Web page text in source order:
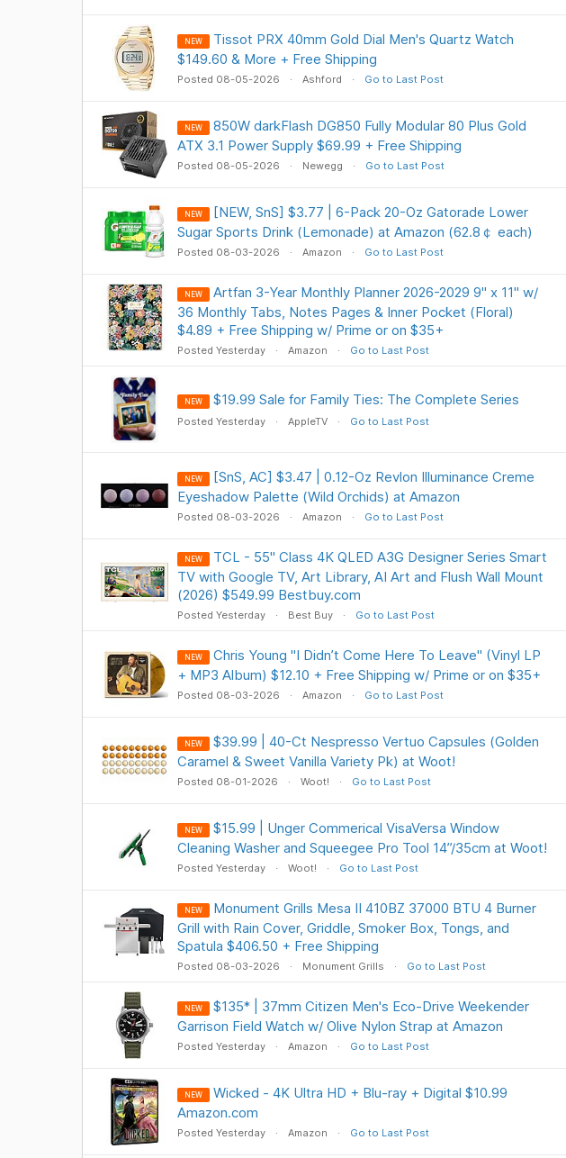
NEW
Tissot PRX 40mm Gold Dial Men's Quartz Watch
$149.60 & More + Free Shipping
Posted 08-05-2026 Ashford Go to Last Post
NEW
850W darkFlash DG850 Fully Modular 80 Plus Gold
ATX 3.1 Power Supply $69.99 + Free Shipping
Posted 08-05-2026 Newegg Go to Last Post
NEW
[NEW, SnS] $3.77 | 6-Pack 20-Oz Gatorade Lower
Sugar Sports Drink (Lemonade) at Amazon (62.8￠ each)
Posted 08-03-2026 Amazon Go to Last Post
NEW
Artfan 3-Year Monthly Planner 2026-2029 9" x 11" w/
36 Monthly Tabs, Notes Pages & Inner Pocket (Floral)
$4.89 + Free Shipping w/ Prime or on $35+
Posted Yesterday Amazon Go to Last Post
NEW $19.99 Sale for Family Ties: The Complete Series
Posted Yesterday AppleTV Go to Last Post
NEW
[SnS, AC] $3.47 | 0.12-Oz Revlon Illuminance Creme
Eyeshadow Palette (Wild Orchids) at Amazon
Posted 08-03-2026 Amazon Go to Last Post
NEW
TCL - 55" Class 4K QLED A3G Designer Series Smart
TV with Google TV, Art Library, AI Art and Flush Wall Mount
(2026) $549.99 Bestbuy.com
Posted Yesterday Best Buy Go to Last Post
NEW
Chris Young "I Didn’t Come Here To Leave" (Vinyl LP
+ MP3 Album) $12.10 + Free Shipping w/ Prime or on $35+
Posted 08-03-2026 Amazon Go to Last Post
NEW
$39.99 | 40-Ct Nespresso Vertuo Capsules (Golden
Caramel & Sweet Vanilla Variety Pk) at Woot!
Posted 08-01-2026 Woot! Go to Last Post
NEW
$15.99 | Unger Commerical VisaVersa Window
Cleaning Washer and Squeegee Pro Tool 14”/35cm at Woot!
Posted Yesterday Woot! Go to Last Post
NEW
Monument Grills Mesa II 410BZ 37000 BTU 4 Burner
Grill with Rain Cover, Griddle, Smoker Box, Tongs, and
Spatula $406.50 + Free Shipping
Posted 08-03-2026 Monument Grills Go to Last Post
NEW
$135* | 37mm Citizen Men's Eco-Drive Weekender
Garrison Field Watch w/ Olive Nylon Strap at Amazon
Posted Yesterday Amazon Go to Last Post
NEW
Wicked - 4K Ultra HD + Blu-ray + Digital $10.99
Amazon.com
Posted Yesterday Amazon Go to Last Post